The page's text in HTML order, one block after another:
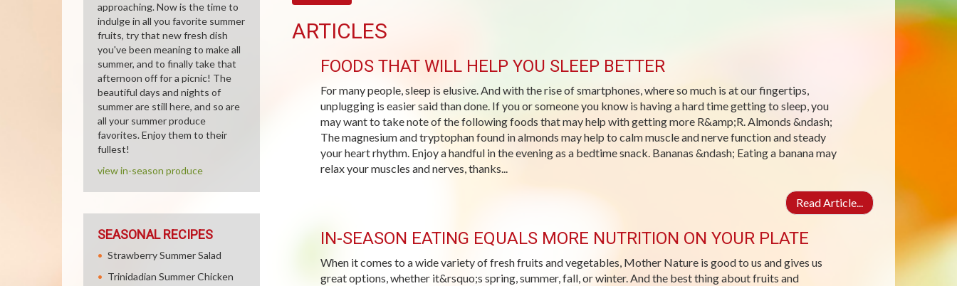
ARTICLES
FOODS THAT WILL HELP YOU SLEEP BETTER
For many people, sleep is elusive. And with the rise of smartphones, where so much is at our fingertips,
unplugging is easier said than done. If you or someone you know is having a hard time getting to sleep, you
may want to take note of the following foods that may help with getting more R&amp;R. Almonds &ndash;
The magnesium and tryptophan found in almonds may help to calm muscle and nerve function and steady
your heart rhythm. Enjoy a handful in the evening as a bedtime snack. Bananas &ndash; Eating a banana may
relax your muscles and nerves, thanks...
Read Article...
IN-SEASON EATING EQUALS MORE NUTRITION ON YOUR PLATE
When it comes to a wide variety of fresh fruits and vegetables, Mother Nature is good to us and gives us
great options, whether it&rsquo;s spring, summer, fall, or winter. And the best thing about fruits and
approaching. Now is the time to
indulge in all you favorite summer
fruits, try that new fresh dish
you've been meaning to make all
summer, and to finally take that
afternoon off for a picnic! The
beautiful days and nights of
summer are still here, and so are
all your summer produce
favorites. Enjoy them to their
fullest!
view in-season produce
SEASONAL RECIPES
Strawberry Summer Salad
Trinidadian Summer Chicken